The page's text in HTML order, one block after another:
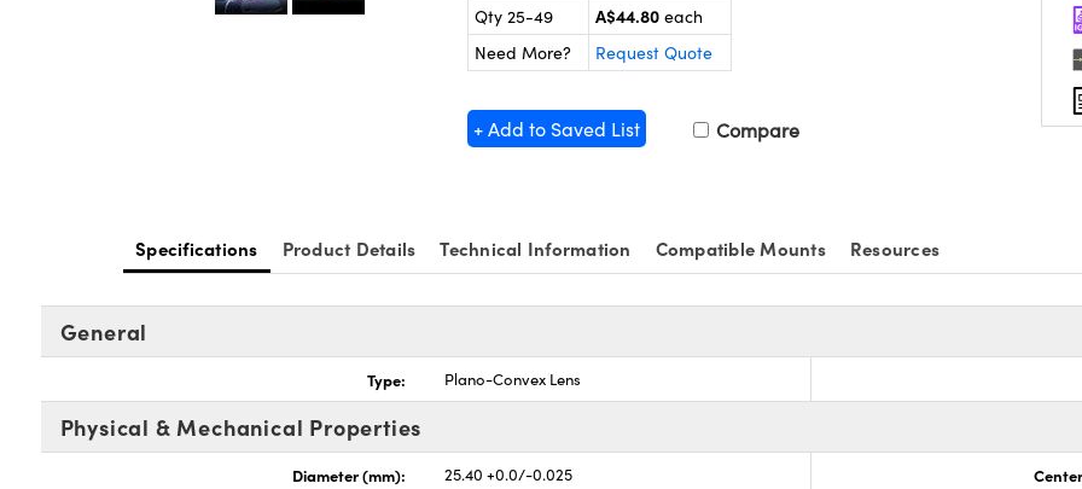
Qty 25-49
A$44.80 each
Need More?
Request Quote
+ Add to Saved List Compare
Specifications Product Details Technical Information Compatible Mounts Resources
General
Type: Plano-Convex Lens
Physical & Mechanical Properties
Diameter (mm): 25.40 +0.0/-0.025